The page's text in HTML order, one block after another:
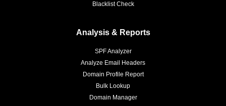
Blacklist Check
Analysis & Reports
SPF Analyzer
Analyze Email Headers
Domain Profile Report
Bulk Lookup
Domain Manager